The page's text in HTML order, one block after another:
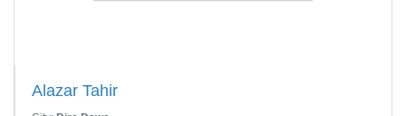
Alazar Tahir